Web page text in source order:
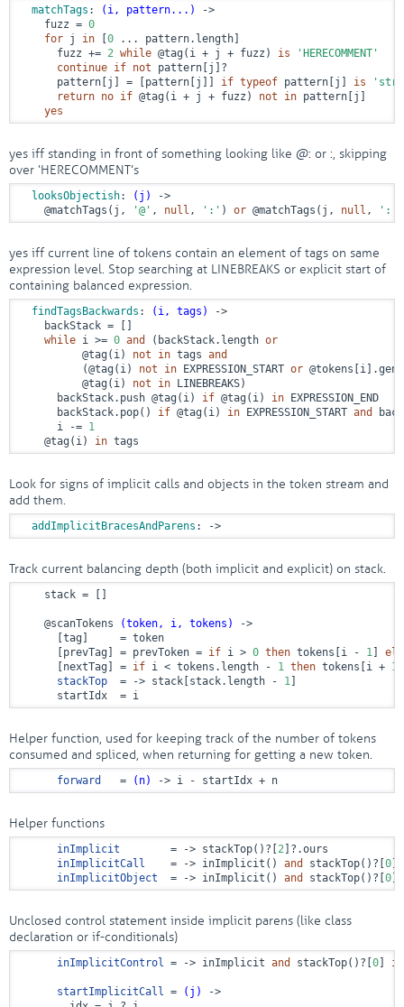
matchTags : (i, pattern...)
->
    fuzz =
0
for j in 0 ... pattern.length]
      fuzz +=
2 while @tag (i + j + fuzz) is
'HERECOMMENT'
continue if not pattern[j]?
      pattern[j] = [pattern[j]]
if typeof pattern[j] is
return no if @tag (i + j + fuzz) not in pattern[j]
yes
yes iff standing in front of something looking like @: or :, skipping
over ‘HERECOMMENT’s
looksObjectish: (j)
->
@matchTags (j, '@' , null , ':' ) or @matchTags (j, null , ':'
yes iff current line of tokens contain an element of tags on same
expression level. Stop searching at LINEBREAKS or explicit start of
containing balanced expression.
findTagsBackwards : (i, tags)
->
    backStack = []
while i >= 0 and (backStack.length or
@tag (i) not in tags and
          (
@tag (i) not in EXPRESSION_START or @tokens
@tag (i) not in LINEBREAKS)
      backStack.push
@tag (i) if @tag (i) in EXPRESSION_END
      backStack.pop()
if @tag (i) in EXPRESSION_START and
      i -=
1
@tag (i) in tags
Look for signs of implicit calls and objects in the token stream and
add them.
addImplicitBracesAndParens : ->
Track current balancing depth (both implicit and explicit) on stack.
    stack = []
@scanTokens (token, i, tokens)
->
      [tag]     = token
      [prevTag] = prevToken =
if i > 0 then tokens[i - 1
      [nextTag] =
if i < tokens.length - 1 then tokens[i + 1
stackTop
  = ->
stack[stack.length - 1
      startIdx  = i
Helper function, used for keeping track of the number of tokens
consumed and spliced, when returning for getting a new token.
forward
   =
(n) -> i - startIdx + n
Helper functions
inImplicit
        = ->
stackTop()?[ 2 ]?.ours
inImplicitCall
    = ->
inImplicit() and stackTop()?[ 0
inImplicitObject
  = ->
inImplicit() and stackTop()?[ 0
Unclosed control statement inside implicit parens (like class
declaration or if-conditionals)
inImplicitControl = -> inImplicit and stackTop()?[ 0 is
startImplicitCall = (j)
->